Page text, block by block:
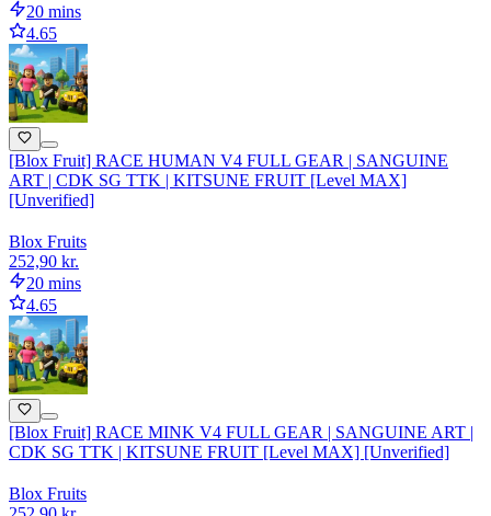
20 mins
4.65
[Blox Fruit] RACE HUMAN V4 FULL GEAR | SANGUINE
ART | CDK SG TTK | KITSUNE FRUIT [Level MAX]
[Unverified]
Blox Fruits
252,90 kr.
20 mins
4.65
[Blox Fruit] RACE MINK V4 FULL GEAR | SANGUINE ART |
CDK SG TTK | KITSUNE FRUIT [Level MAX] [Unverified]
Blox Fruits